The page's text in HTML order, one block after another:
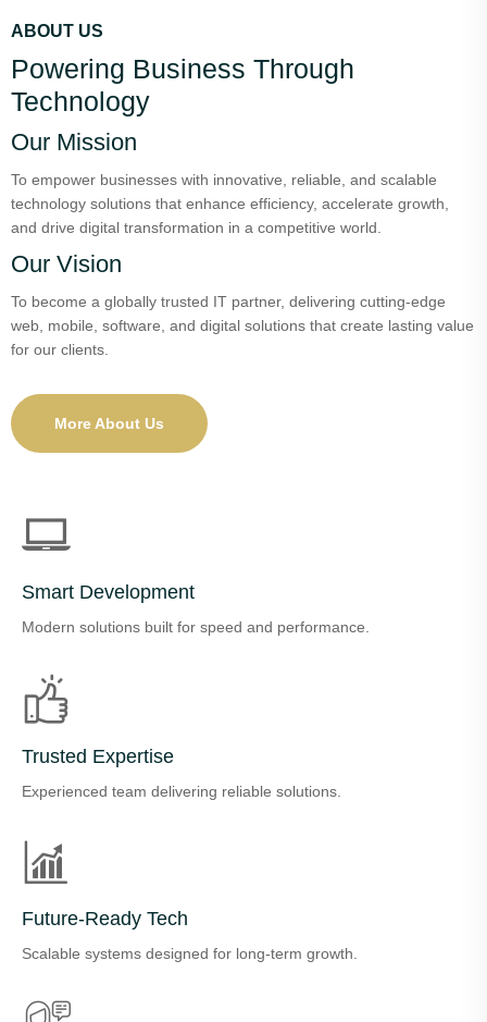
ABOUT US
Powering Business Through
Technology
Our Mission
To empower businesses with innovative, reliable, and scalable
technology solutions that enhance efficiency, accelerate growth,
and drive digital transformation in a competitive world.
Our Vision
To become a globally trusted IT partner, delivering cutting-edge
web, mobile, software, and digital solutions that create lasting value
for our clients.
More About Us
Smart Development
Modern solutions built for speed and performance.
Trusted Expertise
Experienced team delivering reliable solutions.
Future-Ready Tech
Scalable systems designed for long-term growth.